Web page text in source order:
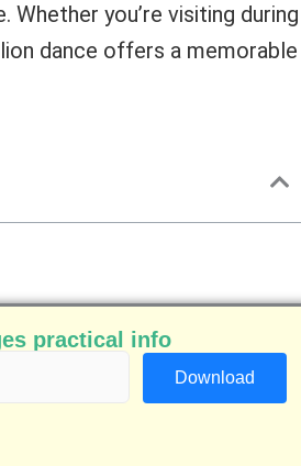
you’re visiting during
dance offers a memorable
practical info